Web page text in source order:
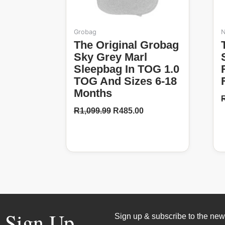
Grobag
The Original Grobag
Sky Grey Marl
Sleepbag In TOG 1.0
TOG And Sizes 6-18
Months
R1,099.99 R485.00
Sign up & subscribe to the